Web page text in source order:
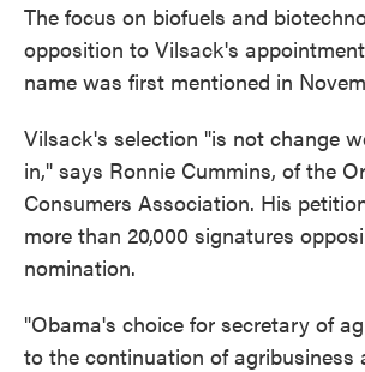
The focus on biofuels and
opposition to Vilsack's
name was first mentioned in
Vilsack's selection "is not change
in," says Ronnie Cummins, of the
Consumers Association. His
more than 20,000 signatures
nomination.
"Obama's choice for secretary of
to the continuation of agribusiness